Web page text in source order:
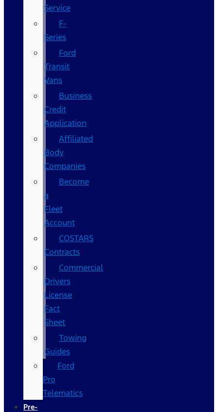
Service
F-
Series
Ford
Transit
Vans
Business
Credit
Application
Affiliated
Body
Companies
Become
a
Fleet
Account
COSTARS​
Contracts
Commercial
Drivers
License
Fact
Sheet
Towing
Guides
Ford
Pro
Telematics
Pre-